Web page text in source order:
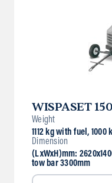
WISPASET 150
Weight
1112 kg with fuel, 1000
Dimension
(LxWxH)mm:
tow bar 3300mm